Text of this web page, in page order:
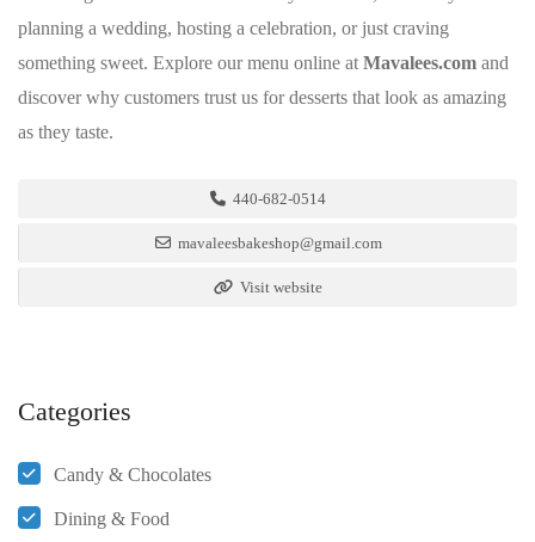
planning a wedding, hosting a celebration, or just craving
something sweet. Explore our menu online at Mavalees.com and
discover why customers trust us for desserts that look as amazing
as they taste.
440-682-0514
mavaleesbakeshop@gmail.com
Visit website
Categories
Candy & Chocolates
Dining & Food